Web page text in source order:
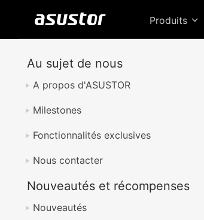
Produits
Au sujet de nous
A propos d'ASUSTOR
Milestones
Fonctionnalités exclusives
Nous contacter
Nouveautés et récompenses
Nouveautés